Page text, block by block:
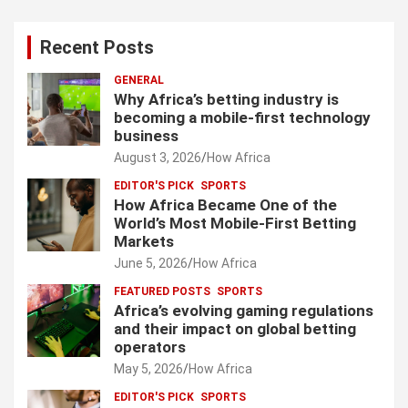
Recent Posts
GENERAL
Why Africa’s betting industry is
becoming a mobile-first technology
business
August 3, 2026 How Africa
EDITOR'S PICK SPORTS
How Africa Became One of the
World’s Most Mobile-First Betting
Markets
June 5, 2026 How Africa
FEATURED POSTS SPORTS
Africa’s evolving gaming regulations
and their impact on global betting
operators
May 5, 2026 How Africa
EDITOR'S PICK SPORTS